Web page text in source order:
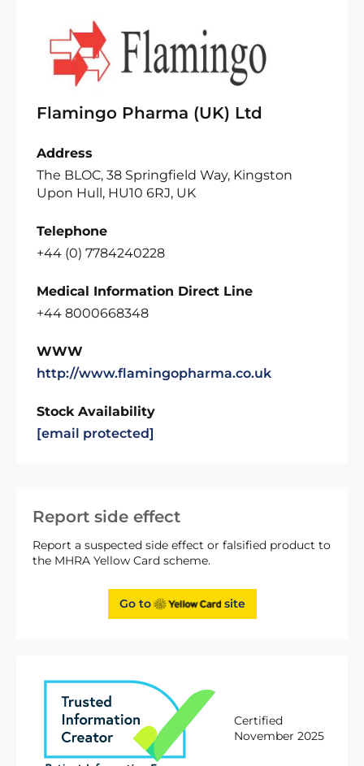
Report side effect
Report a suspected side effect or falsified product to
the MHRA Yellow Card scheme.
Go to site
Certified
November 2025
Flamingo Pharma (UK) Ltd
Address
The BLOC, 38 Springfield Way, Kingston
Upon Hull, HU10 6RJ, UK
Telephone
+44 (0) 7784240228
Medical Information Direct Line
+44 8000668348
WWW
http://www.flamingopharma.co.uk
Stock Availability
[email protected]